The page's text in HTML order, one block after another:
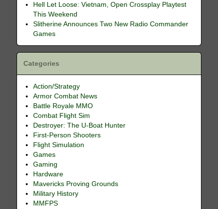
Hell Let Loose: Vietnam, Open Crossplay Playtest
This Weekend
Slitherine Announces Two New Radio Commander
Games
Categories
Action/Strategy
Armor Combat News
Battle Royale MMO
Combat Flight Sim
Destroyer: The U-Boat Hunter
First-Person Shooters
Flight Simulation
Games
Gaming
Hardware
Mavericks Proving Grounds
Military History
MMFPS